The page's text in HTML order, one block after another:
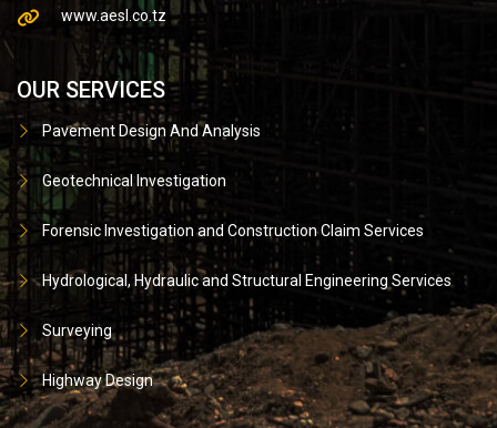
www.aesl.co.tz
OUR SERVICES
Pavement Design And Analysis
Geotechnical Investigation
Forensic Investigation and Construction Claim Services
Hydrological, Hydraulic and Structural Engineering Services
Surveying
Highway Design